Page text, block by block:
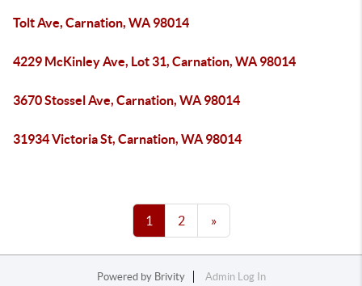
Tolt Ave, Carnation, WA 98014
4229 McKinley Ave, Lot 31, Carnation, WA 98014
3670 Stossel Ave, Carnation, WA 98014
31934 Victoria St, Carnation, WA 98014
1 2 »
Powered by Brivity Admin Log In